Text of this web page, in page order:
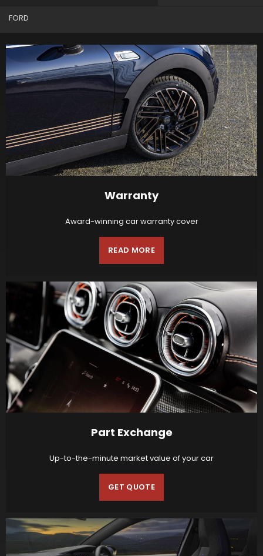
FORD
Warranty
Award-winning car warranty cover
READ MORE
Part Exchange
Up-to-the-minute market value of your car
GET QUOTE